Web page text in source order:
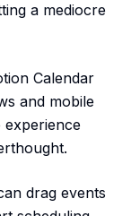
a mediocre
Calendar
and mobile
experience
drag events